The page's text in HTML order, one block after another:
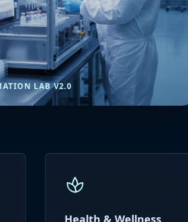
LAB V2.0
spa
Health & Wellness